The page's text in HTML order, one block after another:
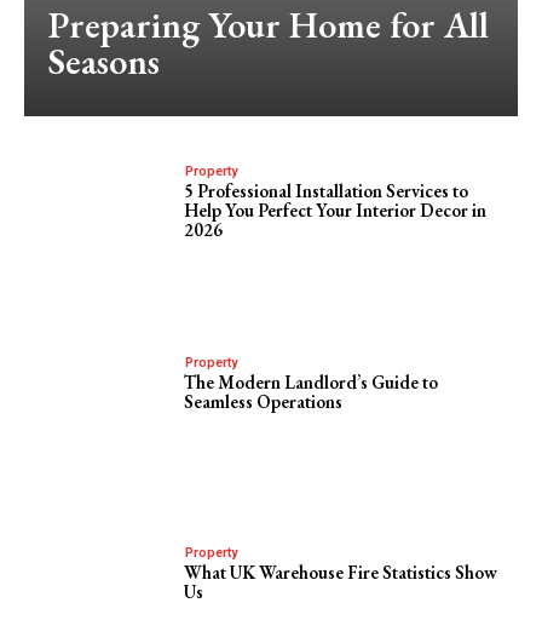
Preparing Your Home for All
Seasons
Property
5 Professional Installation Services to
Help You Perfect Your Interior Decor in
2026
Property
The Modern Landlord’s Guide to
Seamless Operations
Property
What UK Warehouse Fire Statistics Show
Us